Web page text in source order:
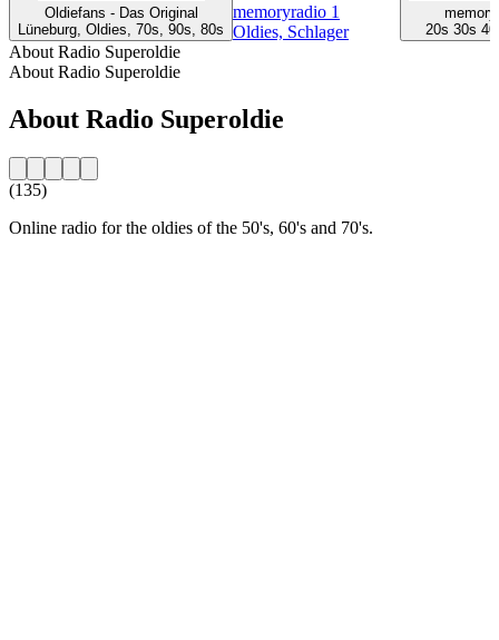
Oldiefans - Das Original
Lüneburg, Oldies, 70s, 90s, 80s
memoryradio 1
Oldies, Schlager
20s 30s
About Radio Superoldie
About Radio Superoldie
About Radio Superoldie
(135)
Online radio for the oldies of the 50's, 60's and 70's.